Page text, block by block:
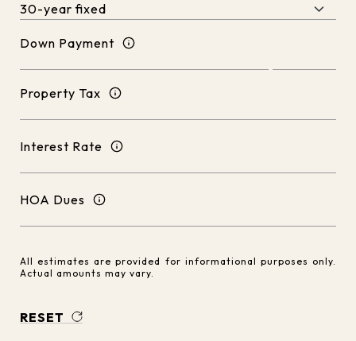
Down Payment
Property Tax
Interest Rate
HOA Dues
All estimates are provided for informational purposes only.
Actual amounts may vary.
RESET